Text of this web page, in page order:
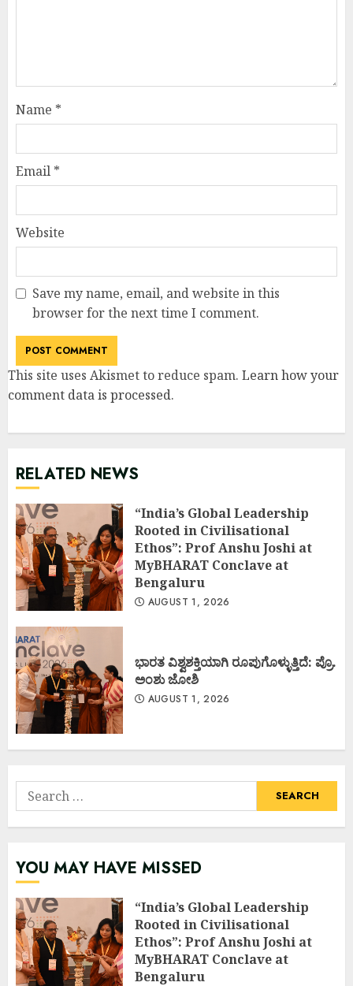
Name *
Email *
Website
Save my name, email, and website in this
browser for the next time I comment.
This site uses Akismet to reduce spam. Learn how your
comment data is processed.
RELATED NEWS
“India’s Global Leadership
Rooted in Civilisational
Ethos”: Prof Anshu Joshi at
MyBHARAT Conclave at
Bengaluru
AUGUST 1, 2026
ಭಾರತ ವಿಶ್ವಶಕ್ತಿಯಾಗಿ ರೂಪುಗೊಳ್ಳುತ್ತಿದೆ: ಪ್ರೊ.
ಅಂಶು ಜೋಶಿ
AUGUST 1, 2026
Search
for:
YOU MAY HAVE MISSED
“India’s Global Leadership
Rooted in Civilisational
Ethos”: Prof Anshu Joshi at
MyBHARAT Conclave at
Bengaluru